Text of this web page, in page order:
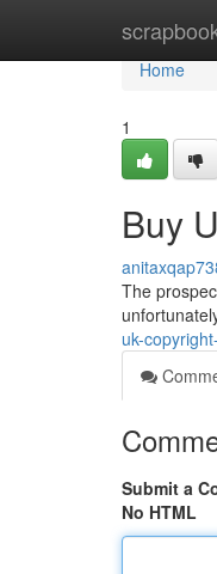
Home
Home
1
Buy
The
uk-
Submit a
No HTML